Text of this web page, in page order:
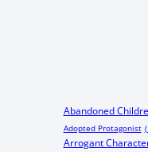
Abandoned
Adopted Protagonist
Arrogant